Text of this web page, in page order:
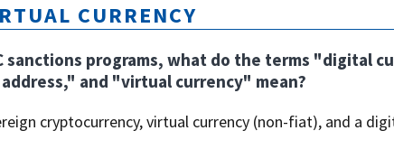
CURRENCY
sanctions programs, what do the terms "digital
and "virtual currency" mean?
cryptocurrency, virtual currency (non-fiat), and a